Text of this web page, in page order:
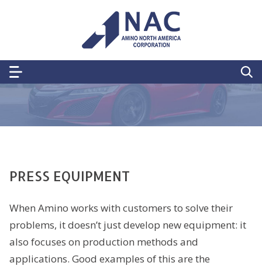
PRESS EQUIPMENT
When Amino works with customers to solve their
problems, it doesn’t just develop new equipment: it
also focuses on production methods and
applications. Good examples of this are the